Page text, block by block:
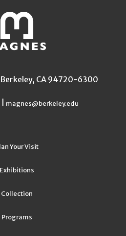
Berkeley, CA 94720-6300
magnes@berkeley.edu
Your Visit
Exhibitions
Collection
Programs